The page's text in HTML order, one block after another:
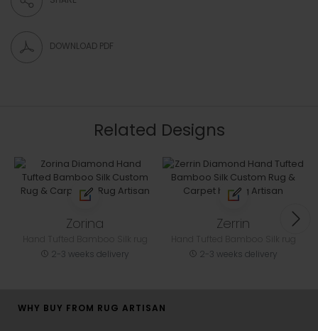
DOWNLOAD PDF
Related Designs
Zorina
2-3 weeks delivery
Zerrin
2-3 weeks delivery
WHY BUY FROM RUG ARTISAN